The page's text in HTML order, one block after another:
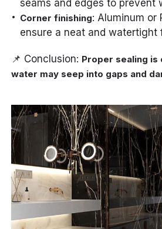
seams and edges to prevent
Corner finishing: Aluminum or
ensure a neat and watertight
📌 Conclusion: Proper sealing is
water may seep into gaps and